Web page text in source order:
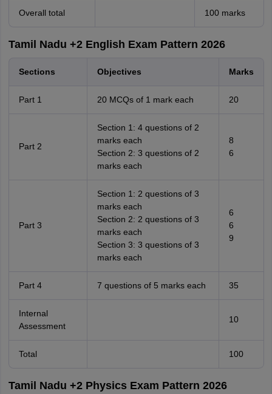
Overall total 100 marks
Tamil Nadu +2 English Exam Pattern 2026
Sections Objectives Marks
Part 1 20 MCQs of 1 mark each 20
Part 2
Section 1: 4 questions of 2
marks each
Section 2: 3 questions of 2
marks each
8
6
Part 3
Section 1: 2 questions of 3
marks each
Section 2: 2 questions of 3
marks each
Section 3: 3 questions of 3
marks each
6
6
9
Part 4 7 questions of 5 marks each 35
Internal
Assessment
10
Total 100
Tamil Nadu +2 Physics Exam Pattern 2026